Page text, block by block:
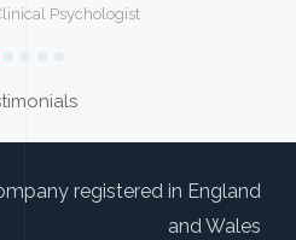
Psychologist
registered in England
and Wales